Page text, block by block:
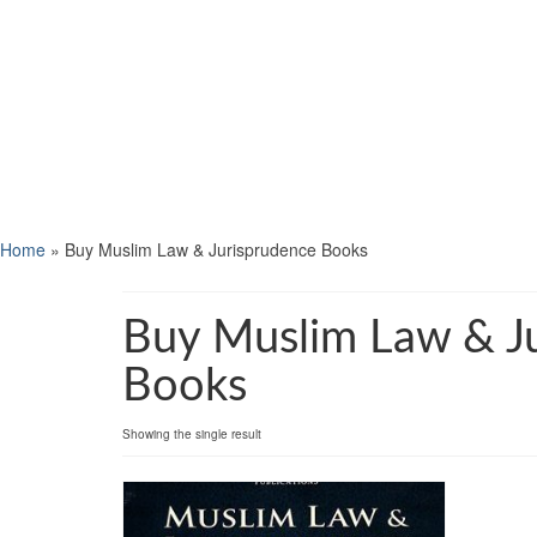
Home » Buy Muslim Law & Jurisprudence Books
Buy Muslim Law &
Books
Showing the single result